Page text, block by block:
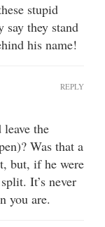
stupid
say they stand
his name!
the
Was that a
but, if he were
It’s never
you are.
REPLY